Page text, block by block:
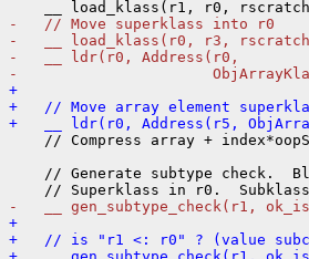
-   // Move superklass into r0
-   __ load_klass(r0, r3,
-   __ ldr(r0, Address(r0,
-
+
+   // Move array element
+   __ ldr(r0, Address(r5,
// Compress array +
// Generate subtype check.
-   __ gen_subtype_check(r1,
+
+   // is "r1 <: r0" ? (value